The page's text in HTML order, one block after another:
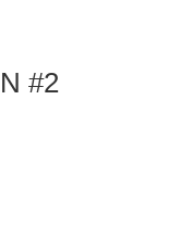
#2